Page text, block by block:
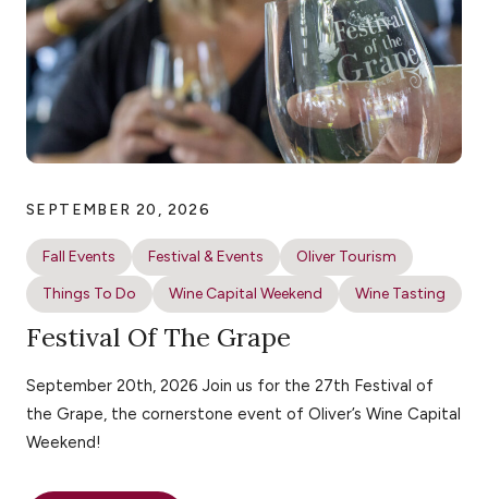
SEPTEMBER 20, 2026
Fall Events Festival & Events
Oliver Tourism
Things To Do
Wine Capital Weekend Wine Tasting
Festival Of The Grape
September 20th, 2026 Join us for the 27th Festival of
the Grape, the cornerstone event of Oliver’s Wine Capital
Weekend!